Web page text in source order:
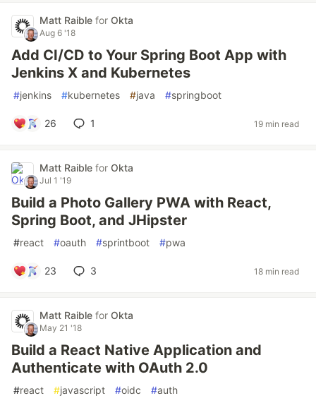
Matt Raible for Okta
Aug 6 '18
Add CI/CD to Your Spring Boot App with
Jenkins X and Kubernetes
#jenkins #kubernetes #java #springboot
26 1 19 min read
Matt Raible for Okta
Jul 1 '19
Build a Photo Gallery PWA with React,
Spring Boot, and JHipster
#react #oauth #sprintboot #pwa
23 3 18 min read
Matt Raible for Okta
May 21 '18
Build a React Native Application and
Authenticate with OAuth 2.0
#react #javascript #oidc #auth